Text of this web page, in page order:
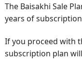
The Baisakhi Sale
years of
If you proceed with
subscription plan